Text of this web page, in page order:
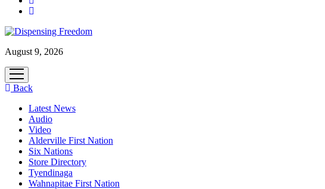
August 9, 2026
open
menu
Back
Latest News
Audio
Video
Alderville First Nation
Six Nations
Store Directory
Tyendinaga
Wahnapitae First Nation